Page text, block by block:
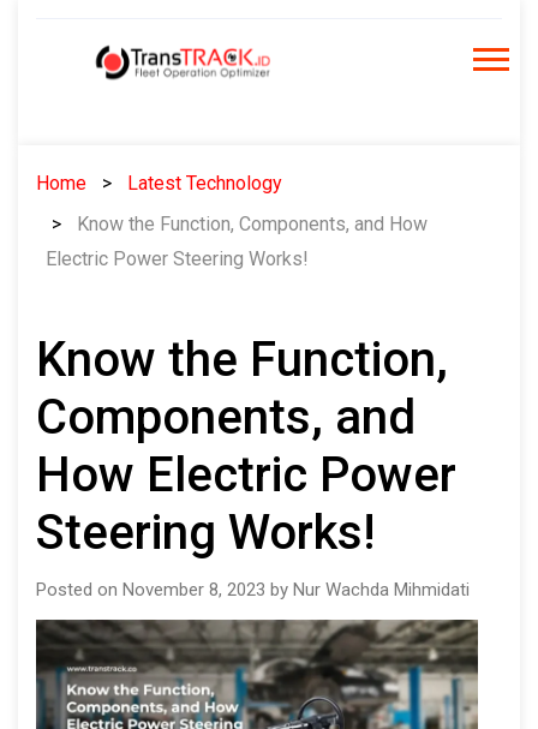
Home
Latest Technology
Know the Function, Components, and How
Electric Power Steering Works!
Know the Function,
Components, and
How Electric Power
Steering Works!
Posted on November 8, 2023 by Nur Wachda Mihmidati